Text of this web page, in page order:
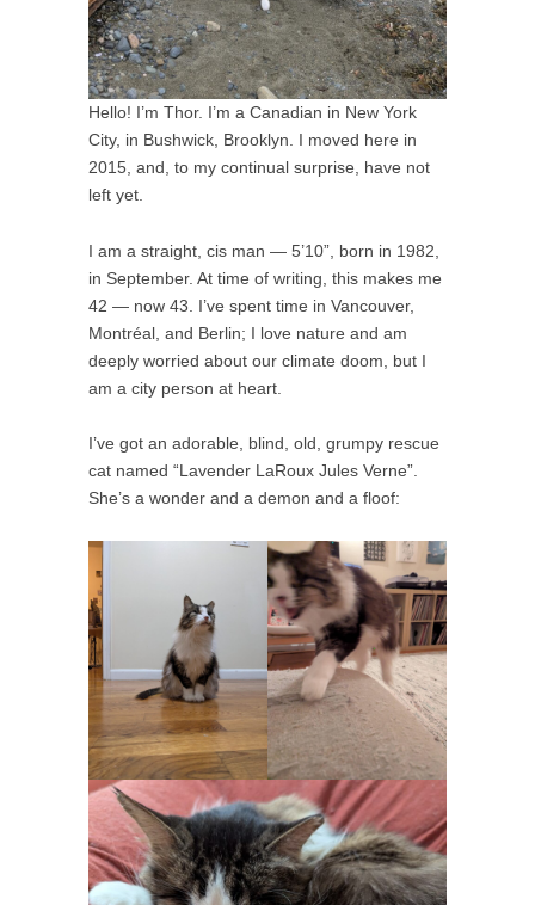
Hello! I’m Thor. I’m a Canadian in New York
City, in Bushwick, Brooklyn. I moved here in
2015, and, to my continual surprise, have not
left yet.
I am a straight, cis man — 5’10”, born in 1982,
in September. At time of writing, this makes me
42 — now 43. I’ve spent time in Vancouver,
Montréal, and Berlin; I love nature and am
deeply worried about our climate doom, but I
am a city person at heart.
I’ve got an adorable, blind, old, grumpy rescue
cat named “Lavender LaRoux Jules Verne”.
She’s a wonder and a demon and a floof: